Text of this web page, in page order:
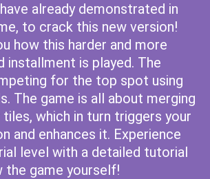
already demonstrated in
to crack this new version!
how this harder and more
installment is played. The
for the top spot using
The game is all about merging
which in turn triggers your
and enhances it. Experience
level with a detailed tutorial
game yourself!